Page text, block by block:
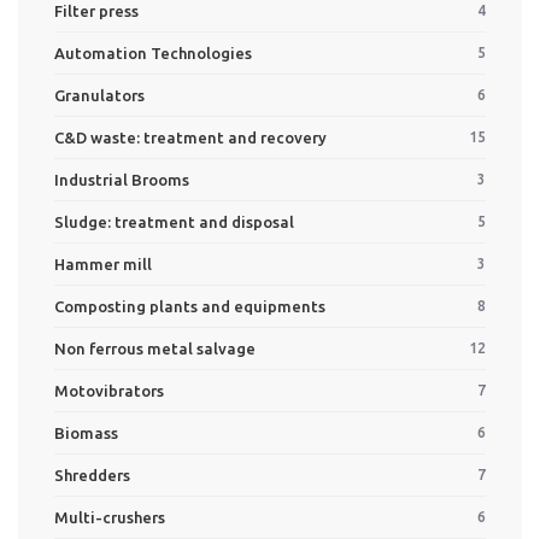
Filter press 4
Automation Technologies 5
Granulators 6
C&D waste: treatment and recovery 15
Industrial Brooms 3
Sludge: treatment and disposal 5
Hammer mill 3
Composting plants and equipments 8
Non ferrous metal salvage 12
Motovibrators 7
Biomass 6
Shredders 7
Multi-crushers 6